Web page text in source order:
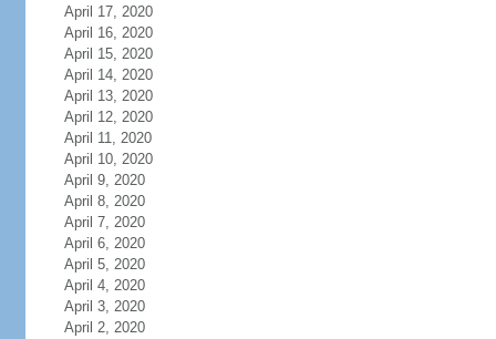
April 17, 2020
April 16, 2020
April 15, 2020
April 14, 2020
April 13, 2020
April 12, 2020
April 11, 2020
April 10, 2020
April 9, 2020
April 8, 2020
April 7, 2020
April 6, 2020
April 5, 2020
April 4, 2020
April 3, 2020
April 2, 2020